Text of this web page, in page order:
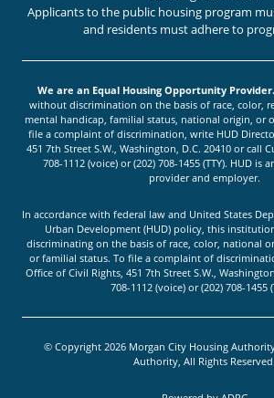
Applicants to the public housing program
and residents must adhere to
We are an Equal Housing Opportunity Provider.
without discrimination on the basis of race, color,
mental handicap, familial status, national origin, or
file a complaint of discrimination, write HUD
451 7th Street S.W., Washington, D.C. 20410 or call
708-1112 (voice) or (202) 708-1455 (TTY). HUD
provider and employer.
In accordance with federal law and United States
Urban Development (HUD) policy, this
discriminating on the basis of race, color, national
or familial status. To file a complaint of
Office of Civil Rights, 451 7th Street S.W.,
708-1112 (voice) or (202) 708-1455
© Copyright 2026 Morgan City Housing
Authority, All Rights Reserved.